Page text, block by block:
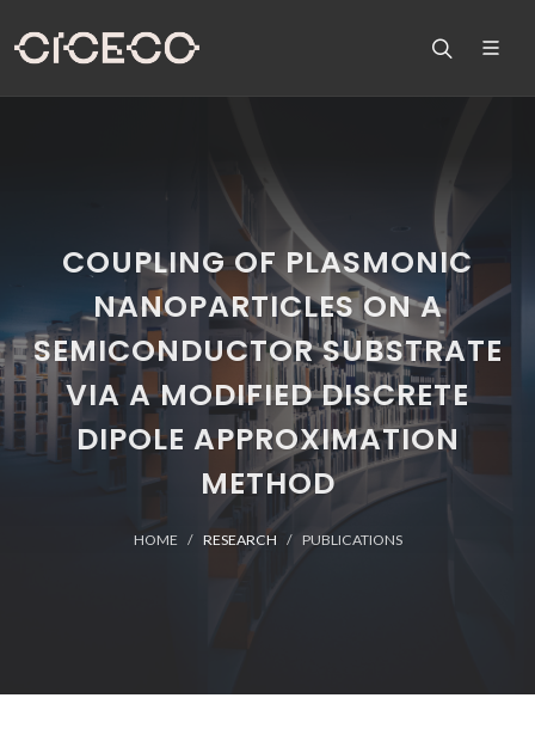
COUPLING OF PLASMONIC
NANOPARTICLES ON A
SEMICONDUCTOR SUBSTRATE
VIA A MODIFIED DISCRETE
DIPOLE APPROXIMATION
METHOD
HOME RESEARCH PUBLICATIONS